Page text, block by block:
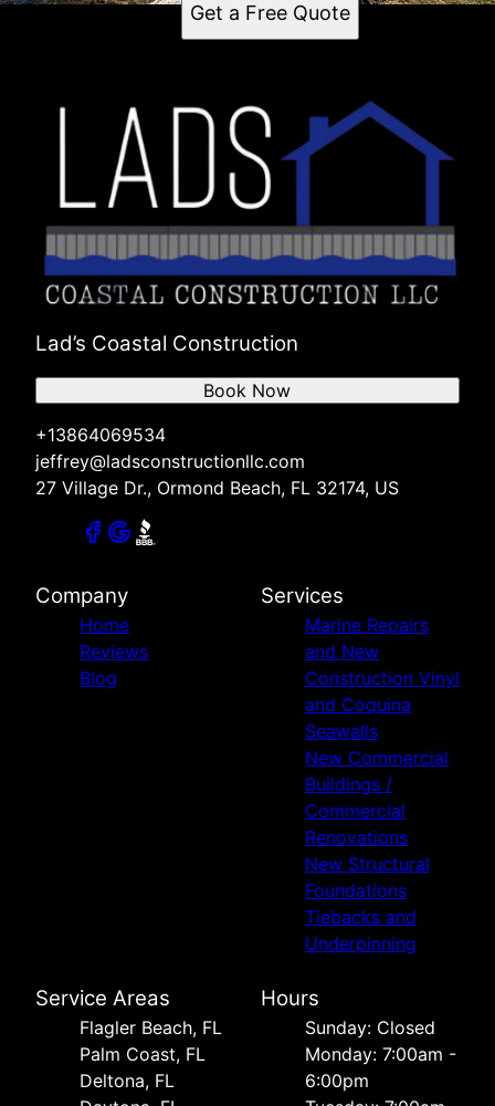
Get a Free Quote
Lad’s Coastal Construction
+13864069534
jeffrey@ladsconstructionllc.com
27 Village Dr., Ormond Beach, FL 32174, US
Book Now
Company
Home
Reviews
Blog
Services
Marine Repairs
and New
Construction Vinyl
and Coquina
Seawalls
New Commercial
Buildings /
Commercial
Renovations
New Structural
Foundations
Tiebacks and
Underpinning
Service Areas
Flagler Beach, FL
Palm Coast, FL
Deltona, FL
Hours
Sunday: Closed
Monday: 7:00am -
6:00pm